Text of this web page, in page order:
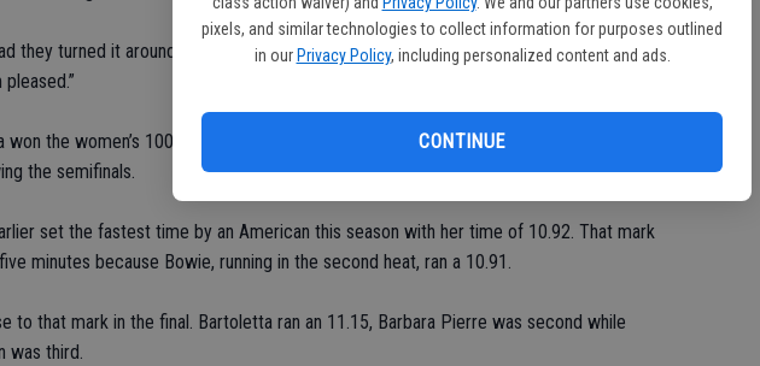
pixels, and similar technologies to collect information for purposes outlined
in our Privacy Policy, including personalized content and ads.
CONTINUE
they turned it around but I got the win anyway,” Rodgers said. “Great time into the
pleased.”
won the women’s 100 that was depleted slightly when one of the favorites, Tori Bowie,
the semifinals.
set the fastest time by an American this season with her time of 10.92. That mark
minutes because Bowie, running in the second heat, ran a 10.91.
to that mark in the final. Bartoletta ran an 11.15, Barbara Pierre was second while
was third.